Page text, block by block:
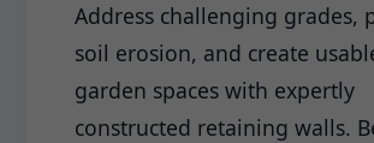
Address challenging grades,
soil erosion, and create
garden spaces with expertly
constructed retaining walls.